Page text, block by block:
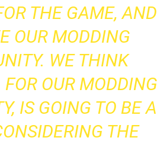
THE GAME, AND
OUR MODDING
WE THINK
OUR MODDING
IS GOING TO BE A
THE